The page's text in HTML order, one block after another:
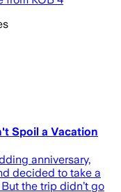
Spoil a Vacation
anniversary,
decided to take a
the trip didn’t go